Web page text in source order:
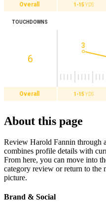
Overall 1-15 YDS
TOUCHDOWNS
6
3
Overall 1-15 YDS
About this page
Review Harold Fannin through
combines profile details with
From here, you can move into
category review or return to the
picture.
Brand & Social